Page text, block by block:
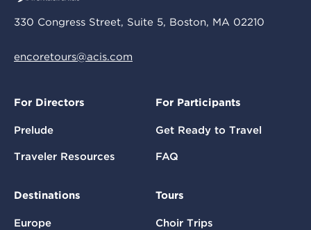
330 Congress Street, Suite 5, Boston, MA 02210
encoretours@acis.com
For Directors
Prelude
Traveler Resources
For Participants
Get Ready to Travel
FAQ
Destinations
Europe
Tours
Choir Trips